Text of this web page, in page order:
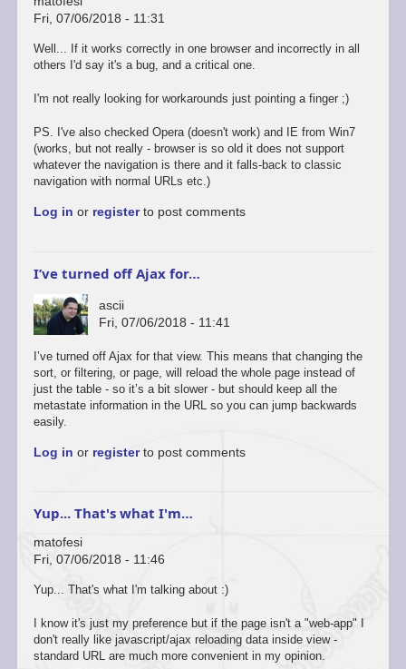
Fri, 07/06/2018 - 11:31
Well... If it works correctly in one browser and incorrectly in all
others I'd say it's a bug, and a critical one.
I'm not really looking for workarounds just pointing a finger ;)
PS. I've also checked Opera (doesn't work) and IE from Win7
(works, but not really - browser is so old it does not support
whatever the navigation is there and it falls-back to classic
navigation with normal URLs etc.)
Log in or registerto post comments
I’ve turned off Ajax for…
ascii
Fri, 07/06/2018 - 11:41
I’ve turned off Ajax for that view. This means that changing the
sort, or filtering, or page, will reload the whole page instead of
just the table - so it’s a bit slower - but should keep all the
metastate information in the URL so you can jump backwards
easily.
Log in or registerto post comments
Yup... That's what I'm…
matofesi
Fri, 07/06/2018 - 11:46
Yup... That's what I'm talking about :)
I know it's just my preference but if the page isn't a "web-app" I
don't really like javascript/ajax reloading data inside view -
standard URL are much more convenient in my opinion.